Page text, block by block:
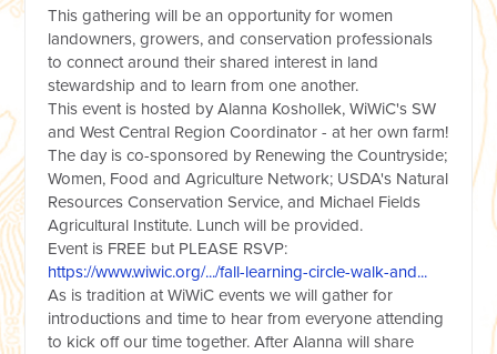
This gathering will be an opportunity for women
landowners, growers, and conservation professionals
to connect around their shared interest in land
stewardship and to learn from one another.
This event is hosted by Alanna Koshollek, WiWiC's SW
and West Central Region Coordinator - at her own farm!
The day is co-sponsored by Renewing the Countryside;
Women, Food and Agriculture Network; USDA's Natural
Resources Conservation Service, and Michael Fields
Agricultural Institute. Lunch will be provided.
Event is FREE but PLEASE RSVP:
https://www.wiwic.org/.../fall-learning-circle-walk-and...
As is tradition at WiWiC events we will gather for
introductions and time to hear from everyone attending
to kick off our time together. After Alanna will share